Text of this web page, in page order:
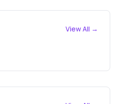
View All →